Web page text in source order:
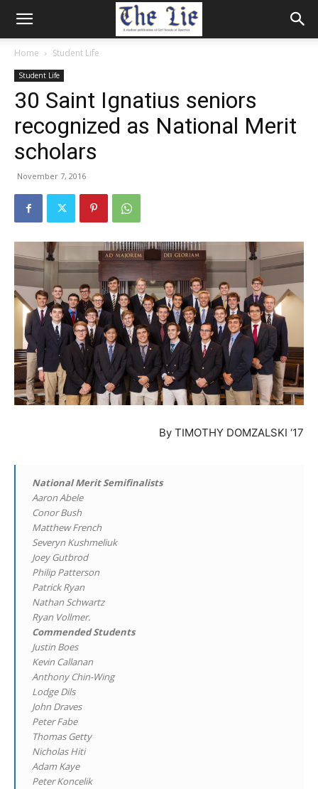
Home Student Life
Student Life
30 Saint Ignatius seniors
recognized as National Merit
scholars
November 7, 2016
By TIMOTHY DOMZALSKI ‘17
National Merit Semifinalists
Aaron Abele
Conor Bush
Matthew French
Severyn Kushmeliuk
Joey Gutbrod
Philip Patterson
Patrick Ryan
Nathan Schwartz
Ryan Vollmer.
Commended Students
Justin Boes
Kevin Callanan
Anthony Chin-Wing
Lodge Dils
John Draves
Peter Fabe
Thomas Getty
Nicholas Hiti
Adam Kaye
Peter Koncelik